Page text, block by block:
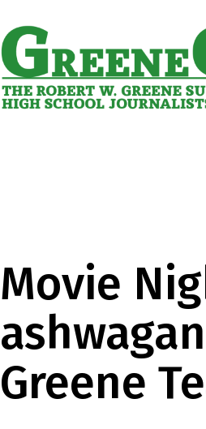
to
content
Movie
Greene